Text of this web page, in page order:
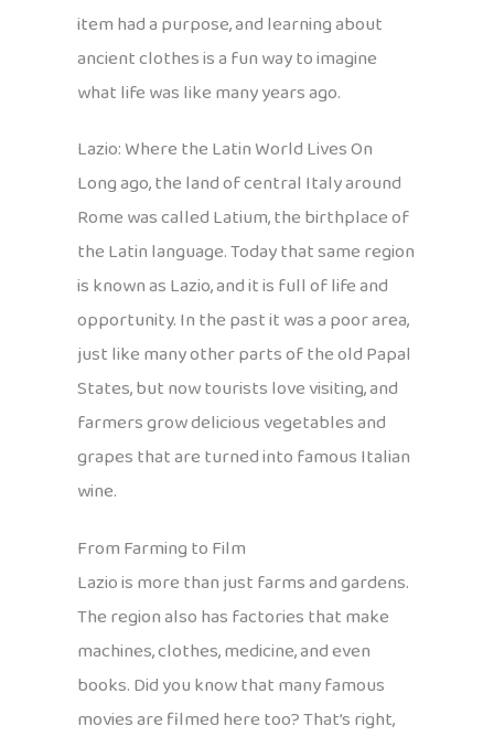
item had a purpose, and learning about
ancient clothes is a fun way to imagine
what life was like many years ago.
Lazio: Where the Latin World Lives On
Long ago, the land of central Italy around
Rome was called Latium, the birthplace of
the Latin language. Today that same region
is known as Lazio, and it is full of life and
opportunity. In the past it was a poor area,
just like many other parts of the old Papal
States, but now tourists love visiting, and
farmers grow delicious vegetables and
grapes that are turned into famous Italian
wine.
From Farming to Film
Lazio is more than just farms and gardens.
The region also has factories that make
machines, clothes, medicine, and even
books. Did you know that many famous
movies are filmed here too? That’s right,